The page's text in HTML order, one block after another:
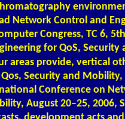
Network Control and
Congress, TC 6,
for QoS,
areas provide, vertical
Security and
Conference on
August 20–25, 2006,